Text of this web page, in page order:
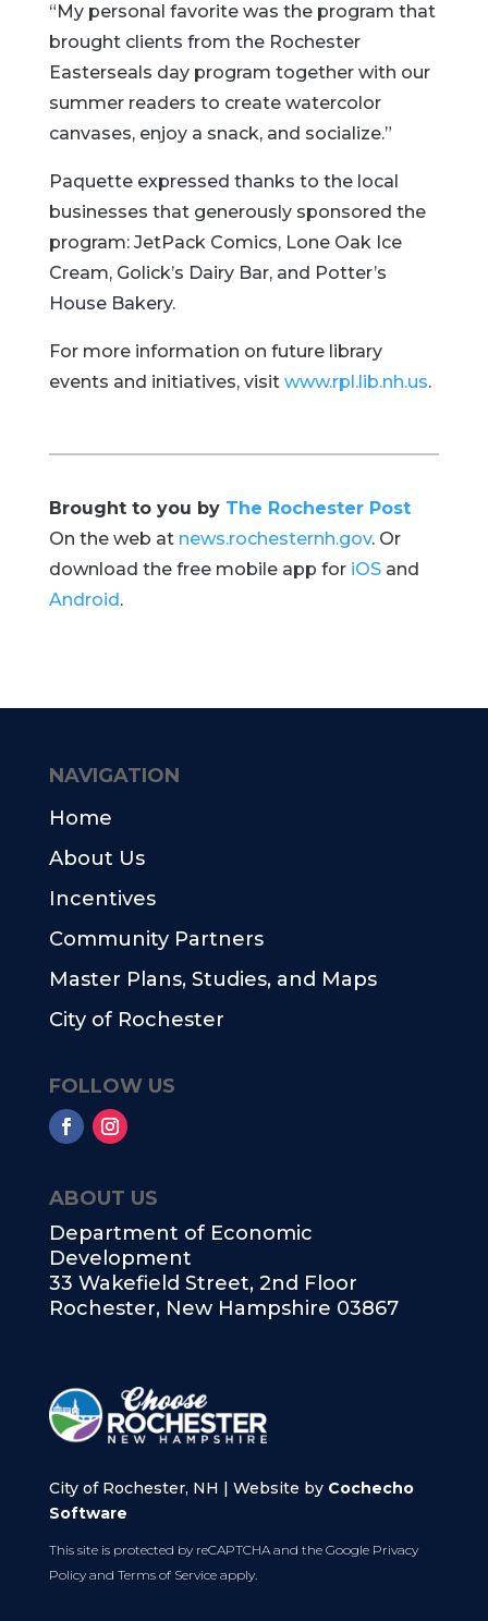
“My personal favorite was the program that
brought clients from the Rochester
Easterseals day program together with our
summer readers to create watercolor
canvases, enjoy a snack, and socialize.”
Paquette expressed thanks to the local
businesses that generously sponsored the
program: JetPack Comics, Lone Oak Ice
Cream, Golick’s Dairy Bar, and Potter’s
House Bakery.
For more information on future library
events and initiatives, visit www.rpl.lib.nh.us.
Brought to you by The Rochester Post
On the web at news.rochesternh.gov. Or
download the free mobile app for iOSand
Android.
ABOUT US
Department of Economic
Development
33 Wakefield Street, 2nd Floor
Rochester, New Hampshire 03867
City of Rochester, NH | Website by Cochecho
Software
This site is protected by reCAPTCHA and the Google Privacy
Policyand Terms of Serviceapply.
NAVIGATION
Home
About Us
Incentives
Community Partners
Master Plans, Studies, and Maps
City of Rochester
FOLLOW US